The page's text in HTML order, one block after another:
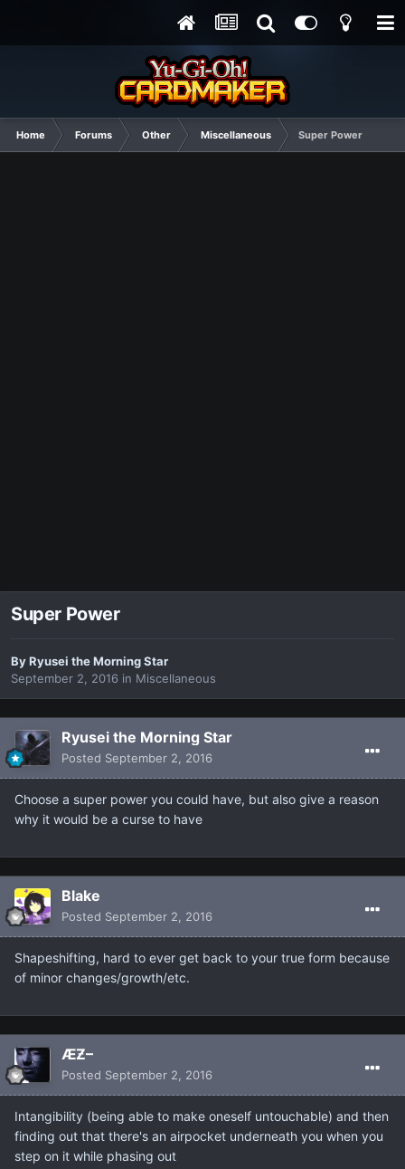
Home Forums Other Miscellaneous Super Power
Super Power
ByRyusei the Morning Star
September 2, 2016 in Miscellaneous
Ryusei the Morning Star
Posted September 2, 2016
Choose a super power you could have, but also give a reason
why it would be a curse to have
Blake
Posted September 2, 2016
Shapeshifting, hard to ever get back to your true form because
of minor changes/growth/etc.
ÆƵ–
Posted September 2, 2016
Intangibility (being able to make oneself untouchable) and then
finding out that there's an airpocket underneath you when you
step on it while phasing out